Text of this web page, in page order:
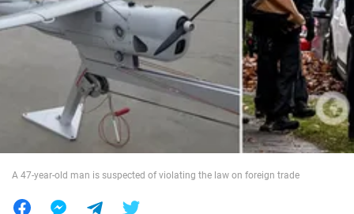
Society
War in Ukraine
World
A 47-year-old man is suspected of violating the law on foreign trade